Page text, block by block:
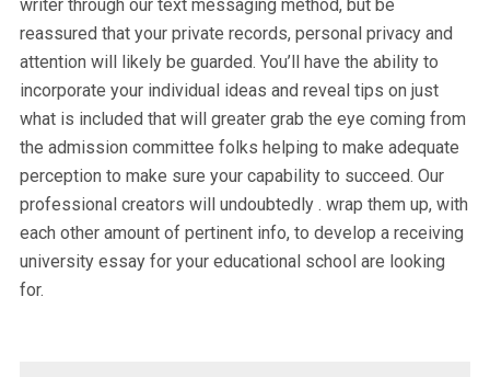
writer through our text messaging method, but be
reassured that your private records, personal privacy and
attention will likely be guarded. You’ll have the ability to
incorporate your individual ideas and reveal tips on just
what is included that will greater grab the eye coming from
the admission committee folks helping to make adequate
perception to make sure your capability to succeed. Our
professional creators will undoubtedly . wrap them up, with
each other amount of pertinent info, to develop a receiving
university essay for your educational school are looking
for.